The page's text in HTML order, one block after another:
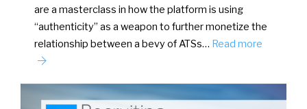
are a masterclass in how the platform is using
“authenticity” as a weapon to further monetize the
relationship between a bevy of ATSs… Read more